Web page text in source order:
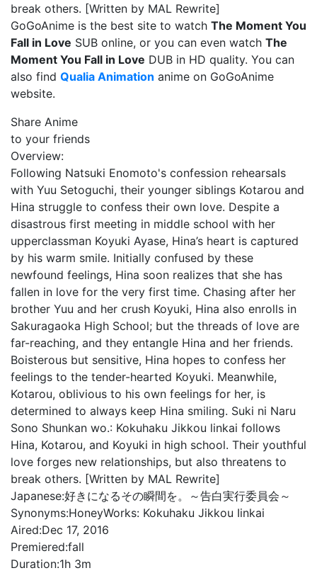
break others. [Written by MAL Rewrite]
GoGoAnime is the best site to watch The Moment You
Fall in Love SUB online, or you can even watch The
Moment You Fall in Love DUB in HD quality. You can
also find Qualia Animation anime on GoGoAnime
website.
Share Anime
to your friends
Overview:
Following Natsuki Enomoto's confession rehearsals
with Yuu Setoguchi, their younger siblings Kotarou and
Hina struggle to confess their own love. Despite a
disastrous first meeting in middle school with her
upperclassman Koyuki Ayase, Hina’s heart is captured
by his warm smile. Initially confused by these
newfound feelings, Hina soon realizes that she has
fallen in love for the very first time. Chasing after her
brother Yuu and her crush Koyuki, Hina also enrolls in
Sakuragaoka High School; but the threads of love are
far-reaching, and they entangle Hina and her friends.
Boisterous but sensitive, Hina hopes to confess her
feelings to the tender-hearted Koyuki. Meanwhile,
Kotarou, oblivious to his own feelings for her, is
determined to always keep Hina smiling. Suki ni Naru
Sono Shunkan wo.: Kokuhaku Jikkou linkai follows
Hina, Kotarou, and Koyuki in high school. Their youthful
love forges new relationships, but also threatens to
break others. [Written by MAL Rewrite]
Japanese:好きになるその瞬間を。～告白実行委員会～
Synonyms:HoneyWorks: Kokuhaku Jikkou Iinkai
Aired:Dec 17, 2016
Premiered:fall
Duration:1h 3m